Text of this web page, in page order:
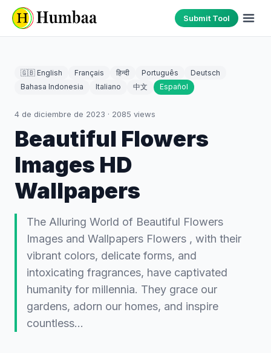
Submit Tool
🇬🇧 English Français हिन्दी Português
Deutsch
Bahasa Indonesia
Italiano 中文 Español
4 de diciembre de 2023 · 2085 views
Beautiful Flowers
Images HD
Wallpapers
The Alluring World of Beautiful Flowers
Images and Wallpapers Flowers , with their
vibrant colors, delicate forms, and
intoxicating fragrances, have captivated
humanity for millennia. They grace our
gardens, adorn our homes, and inspire
countless…